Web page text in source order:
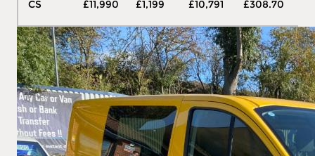
CS £11,990 £1,199 £10,791 £308.70